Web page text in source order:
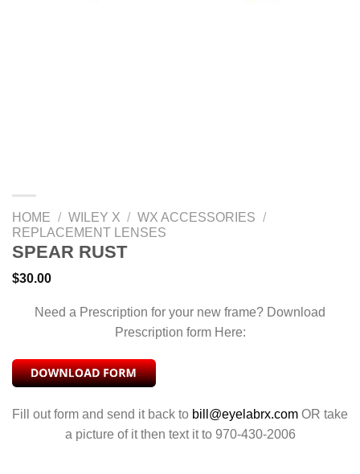
HOME / WILEY X / WX ACCESSORIES /
REPLACEMENT LENSES
SPEAR RUST
$30.00
Need a Prescription for your new frame? Download
Prescription form Here:
Fill out form and send it back to bill@eyelabrx.com OR take
a picture of it then text it to 970-430-2006